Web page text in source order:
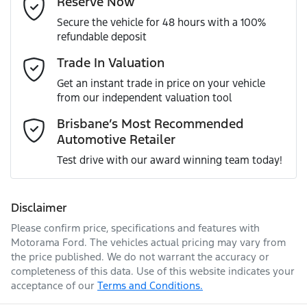
MOTORAMA HOME DRIVE
Like to test drive one of our Pre-Owned vehicles from the
comfort of your own home or office?
Simply ask the team about a home test drive & we will be
more than happy to bring the car to you.
We can sort out payment or do the finance application
online - all at your convenience.
ANCAP safety rating
VIN WAUZZZGY4RA078301
Engine size
Fuel tank capacity 50 L
Weight
Airbag - Driver
Airbag - Front Centre
Airbag - Passenger
Airbags - Head for 2nd Row Seats
Airbags - Side for 1st Row Occupants (Front)
Mobile Number
Enquire Now
Secure the vehicle for 48 hours with a 100%
refundable deposit
Trade In Valuation
Get an instant trade in price on your vehicle
from our independent valuation tool
Brisbane’s Most Recommended
Automotive Retailer
Test drive with our award winning team today!
Disclaimer
Please confirm price, specifications and features with
Motorama Ford. The vehicles actual pricing may vary from
the price published. We do not warrant the accuracy or
completeness of this data. Use of this website indicates your
acceptance of our Terms and Conditions.